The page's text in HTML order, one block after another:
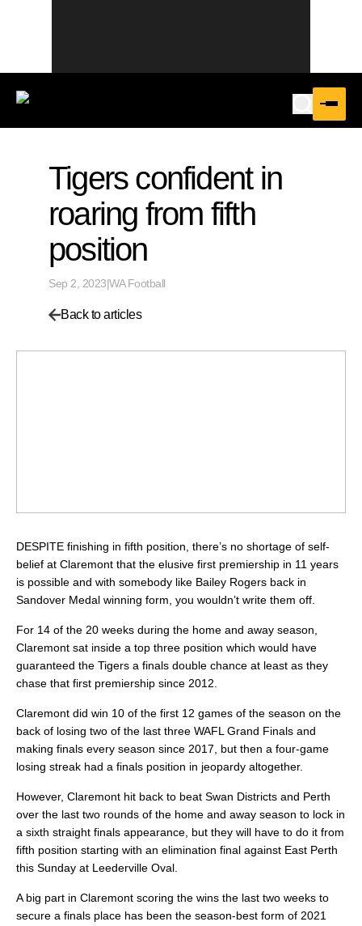
Tigers confident in
roaring from fifth
position
Sep 2, 2023|WA Football
Back to articles
DESPITE finishing in fifth position, there’s no shortage of self-
belief at Claremont that the elusive first premiership in 11 years
is possible and with somebody like Bailey Rogers back in
Sandover Medal winning form, you wouldn’t write them off.
For 14 of the 20 weeks during the home and away season,
Claremont sat inside a top three position which would have
guaranteed the Tigers a finals double chance at least as they
chase that first premiership since 2012.
Claremont did win 10 of the first 12 games of the season on the
back of losing two of the last three WAFL Grand Finals and
making finals every season since 2017, but then a four-game
losing streak had a finals position in jeopardy altogether.
However, Claremont hit back to beat Swan Districts and Perth
over the last two rounds of the home and away season to lock in
a sixth straight finals appearance, but they will have to do it from
fifth position starting with an elimination final against East Perth
this Sunday at Leederville Oval.
A big part in Claremont scoring the wins the last two weeks to
secure a finals place has been the season-best form of 2021